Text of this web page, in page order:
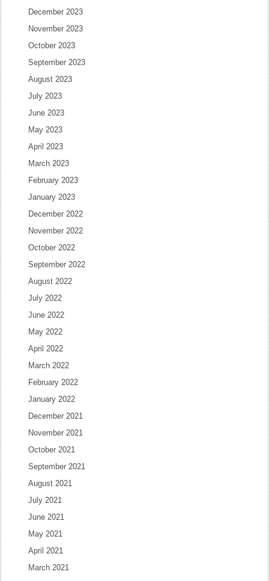
December 2023
November 2023
October 2023
September 2023
August 2023
July 2023
June 2023
May 2023
April 2023
March 2023
February 2023
January 2023
December 2022
November 2022
October 2022
September 2022
August 2022
July 2022
June 2022
May 2022
April 2022
March 2022
February 2022
January 2022
December 2021
November 2021
October 2021
September 2021
August 2021
July 2021
June 2021
May 2021
April 2021
March 2021